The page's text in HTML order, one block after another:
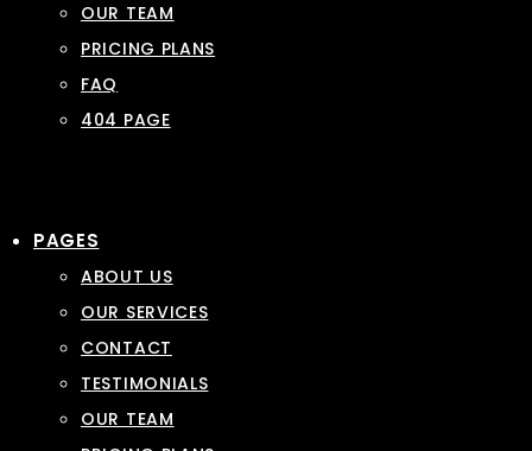
OUR TEAM
PRICING PLANS
FAQ
404 PAGE
PAGES
ABOUT US
OUR SERVICES
CONTACT
TESTIMONIALS
OUR TEAM